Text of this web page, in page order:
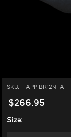
SKU: TAPP-BR12NTA
$266.95
Size: